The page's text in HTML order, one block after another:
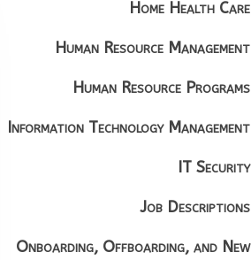
Home Health Care
Human Resource Management
Human Resource Programs
Information Technology Management
IT Security
Job Descriptions
Onboarding, Offboarding, and New